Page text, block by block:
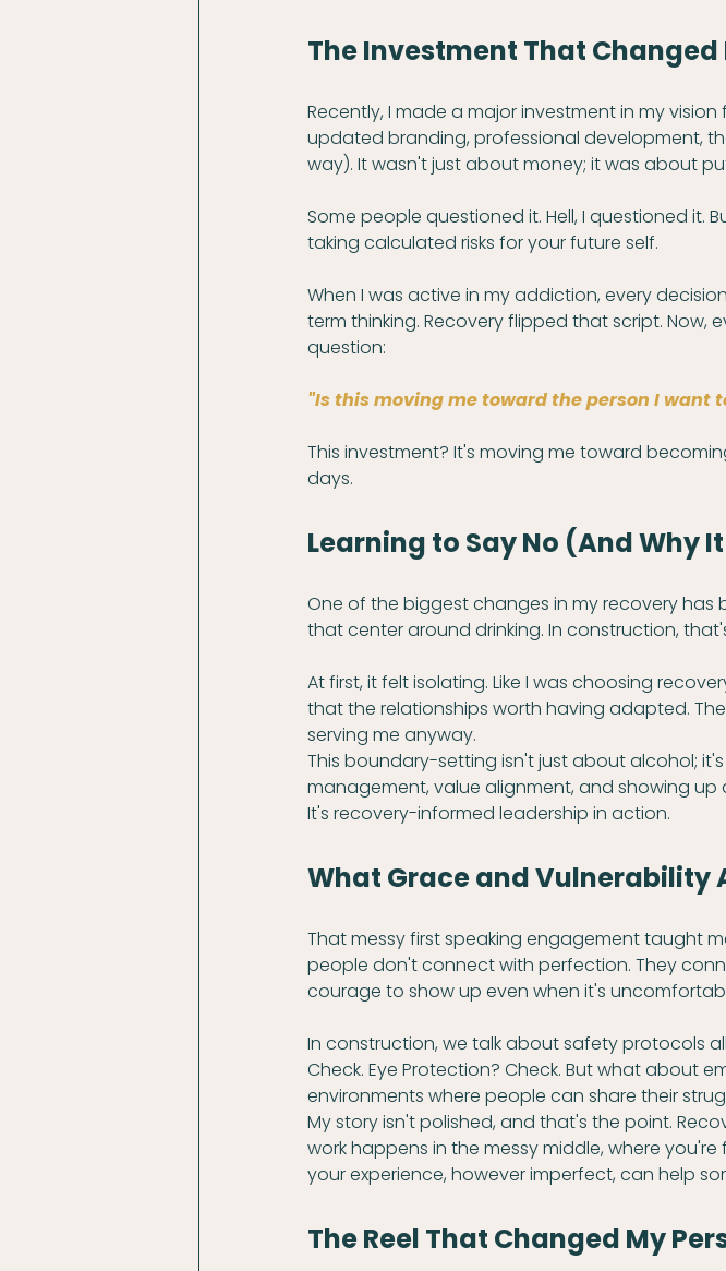
The Investment That
Recently, I made a major investment in my
updated branding, professional development,
way). It wasn't just about money; it was about
Some people questioned it. Hell, I questioned
taking calculated risks for your future self.
When I was active in my addiction, every
term thinking. Recovery flipped that script. Now,
question:
"Is this moving me toward the person I want
This investment? It's moving me toward
days.
Learning to Say No (And Why
One of the biggest changes in my recovery
that center around drinking. In construction,
At first, it felt isolating. Like I was choosing
that the relationships worth having adapted.
serving me anyway.
This boundary-setting isn't just about alcohol;
management, value alignment, and showing
It's recovery-informed leadership in action.
What Grace and Vulnerability
That messy first speaking engagement taught
people don't connect with perfection. They
courage to show up even when it's
In construction, we talk about safety protocols
Check. Eye Protection? Check. But what about
environments where people can share their
My story isn't polished, and that's the point.
work happens in the messy middle, where
your experience, however imperfect, can help
The Reel That Changed My